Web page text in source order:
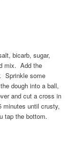
bicarb, sugar,
mix. Add the
Sprinkle some
dough into a ball,
and cut a cross in
until crusty,
tap the bottom.